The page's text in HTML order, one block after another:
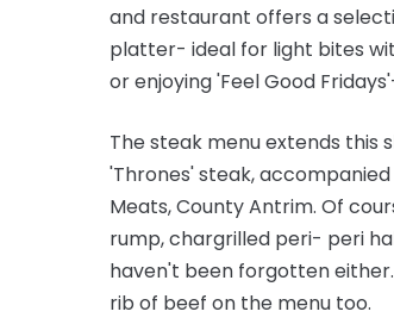
and restaurant offers a
platter- ideal for light bites
or enjoying 'Feel Good
The steak menu extends this
'Thrones' steak,
Meats, County Antrim. Of
rump, chargrilled peri- peri
haven't been forgotten
rib of beef on the menu too.